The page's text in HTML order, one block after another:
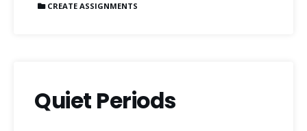
CREATE ASSIGNMENTS
Quiet Periods